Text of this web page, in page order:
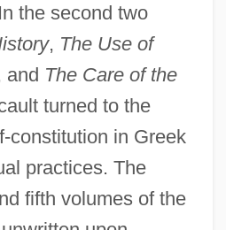
the second two
, The Use of
and The Care of the
turned to the
constitution in Greek
practices. The
fifth volumes of the